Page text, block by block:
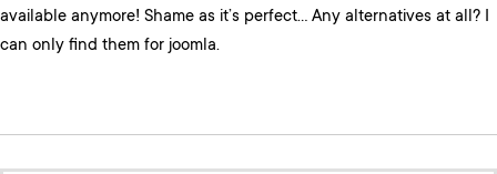
available anymore! Shame as it’s perfect… Any alternatives at all? I
can only find them for joomla.